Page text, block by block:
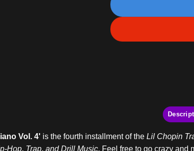
Vol. 4' is the fourth installment of the Lil Chopin
Hop, Trap, and Drill Music. Feel free to go crazy and